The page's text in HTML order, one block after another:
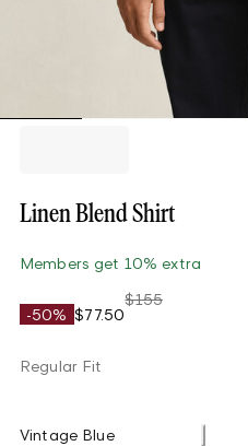
Linen Blend Shirt
Members get 10% extra
-50% $77.50
$155
Regular Fit
Vintage Blue